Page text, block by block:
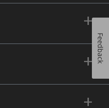
+
+
+
Feedback